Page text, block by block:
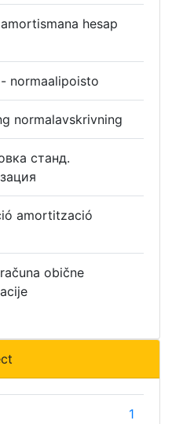
hesap
normaalipoisto
normalavskrivning
станд.
amortització
obične
1